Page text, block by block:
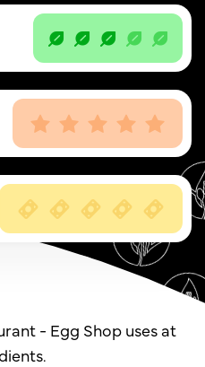
- Egg Shop uses at